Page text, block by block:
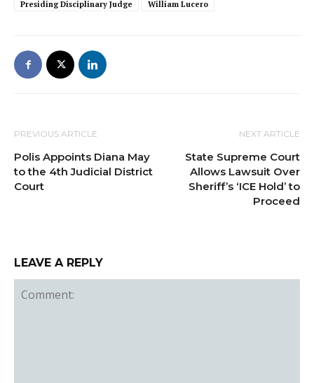
Presiding Disciplinary Judge
William Lucero
PREVIOUS ARTICLE
Polis Appoints Diana May
to the 4th Judicial District
Court
NEXT ARTICLE
State Supreme Court
Allows Lawsuit Over
Sheriff’s ‘ICE Hold’ to
Proceed
LEAVE A REPLY